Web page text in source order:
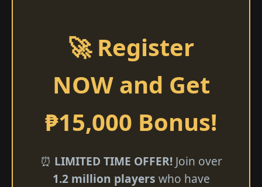
🚀 Register
NOW and Get
₱15,000 Bonus!
⏰ LIMITED TIME OFFER!Join over
1.2 million players who have